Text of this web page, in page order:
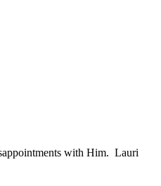
with Him. Lauri